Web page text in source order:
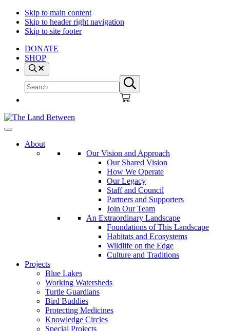
Skip to main content
Skip to header right navigation
Skip to site footer
DONATE
SHOP
Search
site
Submit
search
The
Between
Explore
Learn
About
Our Vision and Approach
Our Shared Vision
How We Operate
Our Legacy
Staff and Council
Partners and Supporters
Join Our Team
An Extraordinary Landscape
Foundations of This Landscape
Habitats and Ecosystems
Wildlife on the Edge
Culture and Traditions
Projects
Blue Lakes
Working Watersheds
Turtle Guardians
Bird Buddies
Protecting Medicines
Knowledge Circles
Special Projects